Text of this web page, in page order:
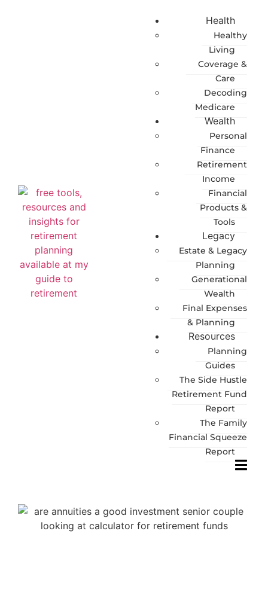
Health
Healthy
Living
Coverage &
Care
Decoding
Medicare
Wealth
Personal
Finance
Retirement
Income
Financial
Products &
Tools
Legacy
Estate & Legacy
Planning
Generational
Wealth
Final Expenses
& Planning
Resources
Planning
Guides
The Side Hustle
Retirement Fund
Report
The Family
Financial Squeeze
Report